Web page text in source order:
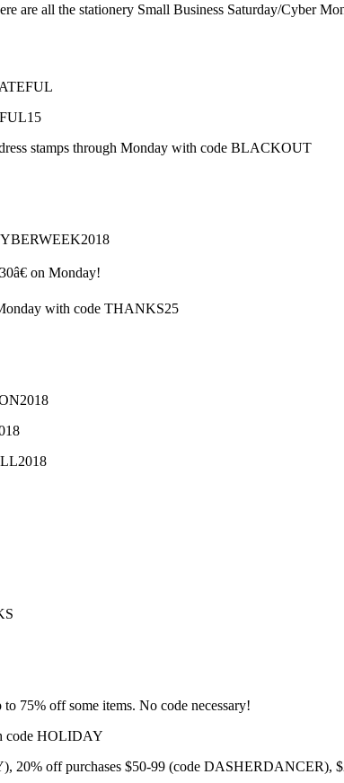
all the stationery Small Business Saturday/Cyber
stamps through Monday with code BLACKOUT
on Monday!
with code THANKS25
75% off some items. No code necessary!
code HOLIDAY
20% off purchases $50-99 (code